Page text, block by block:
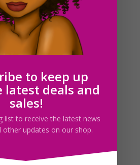
to keep up
deals and
sales!
list to receive the latest news
other updates on our shop.